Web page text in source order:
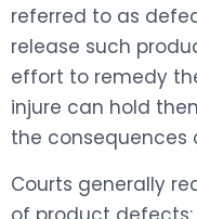
referred to as
release such
effort to remedy
injure can hold
the consequences
Courts generally